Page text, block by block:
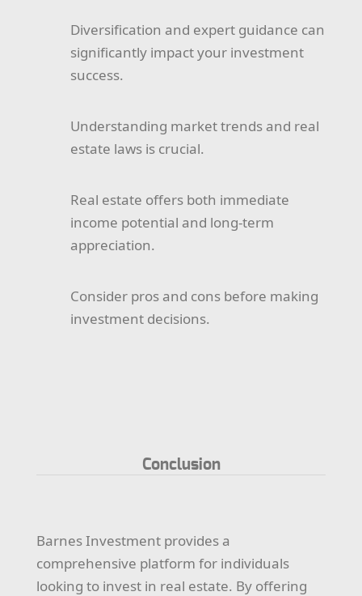
Diversification and expert guidance can
significantly impact your investment
success.
Understanding market trends and real
estate laws is crucial.
Real estate offers both immediate
income potential and long-term
appreciation.
Consider pros and cons before making
investment decisions.
Conclusion
Barnes Investment provides a
comprehensive platform for individuals
looking to invest in real estate. By offering